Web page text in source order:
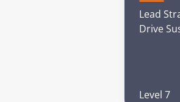
Lead
Drive
Level 7